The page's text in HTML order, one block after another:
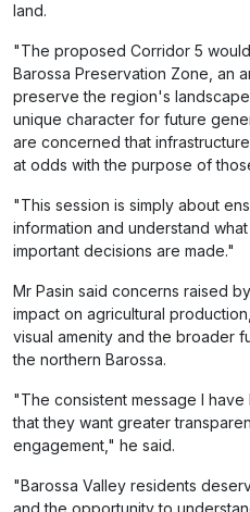
land.
"The proposed Corridor 5
Barossa Preservation Zone, an
preserve the region's
unique character for future
are concerned that
at odds with the purpose of
"This session is simply about
information and understand
important decisions are made."
Mr Pasin said concerns raised
impact on agricultural
visual amenity and the broader
the northern Barossa.
"The consistent message I
that they want greater
engagement," he said.
"Barossa Valley residents
and the opportunity to